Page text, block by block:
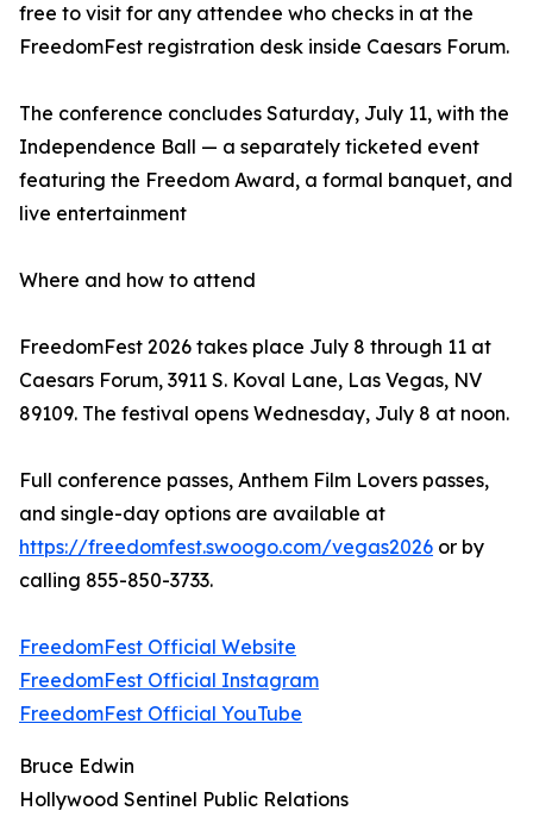
free to visit for any attendee who checks in at the
FreedomFest registration desk inside Caesars Forum.
The conference concludes Saturday, July 11, with the
Independence Ball — a separately ticketed event
featuring the Freedom Award, a formal banquet, and
live entertainment
Where and how to attend
FreedomFest 2026 takes place July 8 through 11 at
Caesars Forum, 3911 S. Koval Lane, Las Vegas, NV
89109. The festival opens Wednesday, July 8 at noon.
Full conference passes, Anthem Film Lovers passes,
and single-day options are available at
https://freedomfest.swoogo.com/vegas2026 or by
calling 855-850-3733.
FreedomFest Official Website
FreedomFest Official Instagram
FreedomFest Official YouTube
Bruce Edwin
Hollywood Sentinel Public Relations